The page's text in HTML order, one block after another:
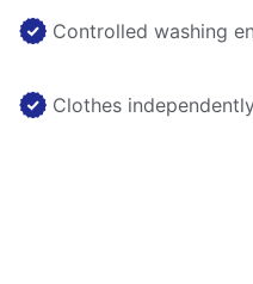
Controlled washing
Clothes